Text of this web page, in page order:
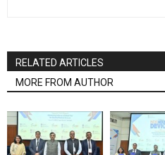
RELATED ARTICLES
MORE FROM AUTHOR